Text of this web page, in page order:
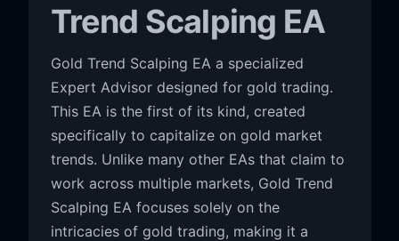
Trend Scalping EA
Gold Trend Scalping EA a specialized
Expert Advisor designed for gold trading.
This EA is the first of its kind, created
specifically to capitalize on gold market
trends. Unlike many other EAs that claim to
work across multiple markets, Gold Trend
Scalping EA focuses solely on the
intricacies of gold trading, making it a